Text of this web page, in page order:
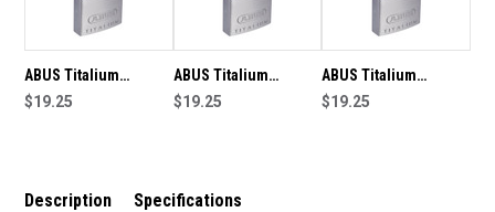
ABUS Titalium
Padlock 64/TI40
$19.25
ABUS Titalium
Padlock 64/TI40
$19.25
ABUS Titalium
Padlock 64/TI40
$19.25
Description
Specifications